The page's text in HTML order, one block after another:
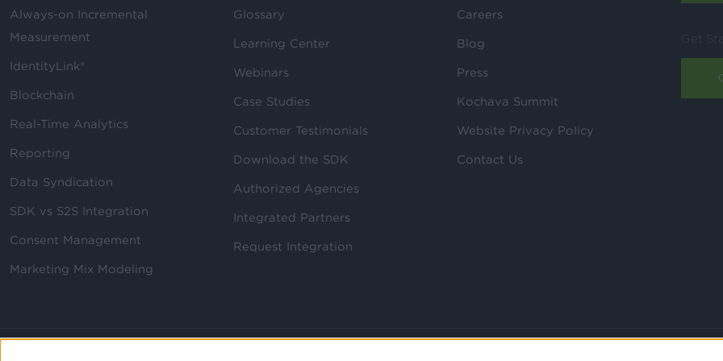
Always-on Incremental
Measurement
IdentityLink®
Blockchain
Real-Time Analytics
Reporting
Data Syndication
SDK vs S2S Integration
Consent Management
Marketing Mix Modeling
Glossary
Learning Center
Webinars
Case Studies
Customer Testimonials
Download the SDK
Authorized Agencies
Integrated Partners
Request Integration
Careers
Blog
Press
Kochava Summit
Website Privacy Policy
Contact Us
Get